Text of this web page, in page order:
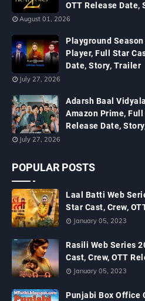
OTT Release Date,
August 01, 2026
Playground
Player, Full Star
Date, Story, Trailer
July 27, 2026
Adarsh Baal
Amazon Prime, Full
Release Date,
July 27, 2026
POPULAR POSTS
Laal Batti Web
Star Cast, Crew,
January 05, 2023
Rasili Web Series
Cast, Crew, OTT
January 05, 2023
Punjabi Box Office